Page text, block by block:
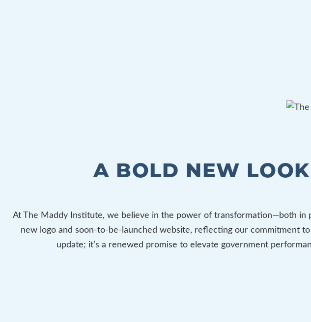
A BOLD NEW LOOK
At The Maddy Institute, we believe in the power of transformation—both
new logo and soon-to-be-launched website, reflecting our commitment
update; it’s a renewed promise to elevate government